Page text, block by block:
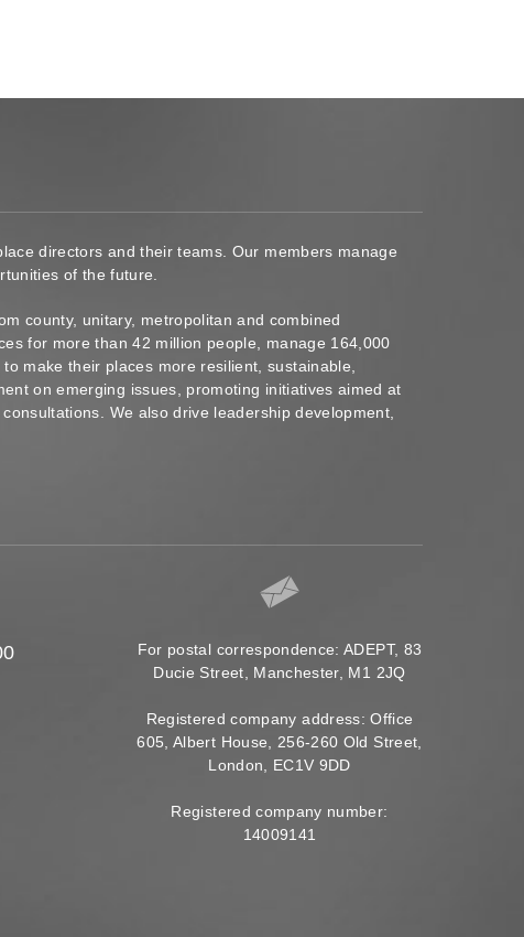
directors and their teams. Our members manage
of the future.
county, unitary, metropolitan and combined
for more than 42 million people, manage 164,000
make their places more resilient, sustainable,
on emerging issues, promoting initiatives aimed at
We also drive leadership development,
For postal correspondence: ADEPT, 83
Ducie Street, Manchester, M1 2JQ
Registered company address: Office
605, Albert House, 256-260 Old Street,
London, EC1V 9DD
Registered company number:
14009141